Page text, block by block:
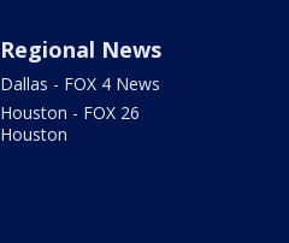
Regional News
Dallas - FOX 4 News
Houston - FOX 26
Houston